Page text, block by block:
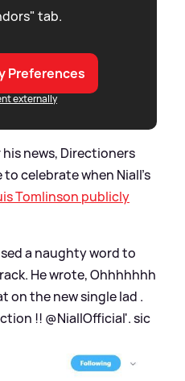
tab.
Preferences
externally
news, Directioners
celebrate when Niall's
Tomlinson publicly
a naughty word to
He wrote, Ohhhhhhh
on the new single lad .
!! @NiallOfficial'.sic